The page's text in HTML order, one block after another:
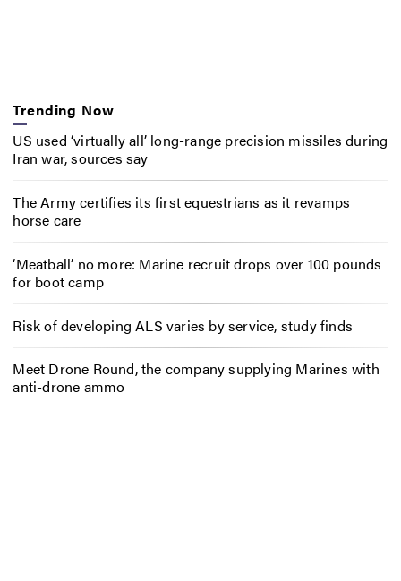
Trending Now
US used ‘virtually all’ long-range precision missiles during
Iran war, sources say
The Army certifies its first equestrians as it revamps
horse care
‘Meatball’ no more: Marine recruit drops over 100 pounds
for boot camp
Risk of developing ALS varies by service, study finds
Meet Drone Round, the company supplying Marines with
anti-drone ammo